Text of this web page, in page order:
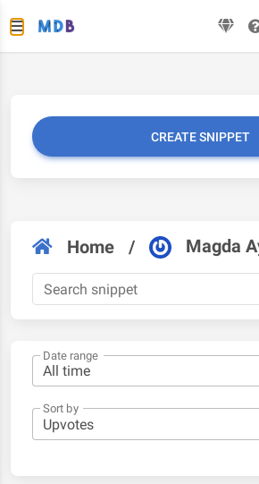
CREATE SNIPPET
Home / Magda
Date range
Sort by